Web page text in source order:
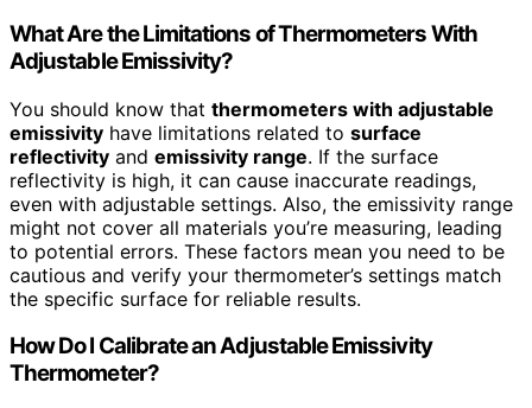
What Are the Limitations of Thermometers With
Adjustable Emissivity?
You should know that thermometers with adjustable
emissivity have limitations related to surface
reflectivity and emissivity range. If the surface
reflectivity is high, it can cause inaccurate readings,
even with adjustable settings. Also, the emissivity range
might not cover all materials you’re measuring, leading
to potential errors. These factors mean you need to be
cautious and verify your thermometer’s settings match
the specific surface for reliable results.
How Do I Calibrate an Adjustable Emissivity
Thermometer?